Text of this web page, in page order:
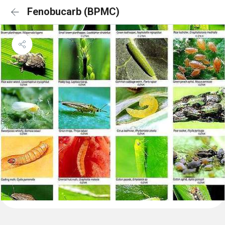
Fenobucarb (BPMC)